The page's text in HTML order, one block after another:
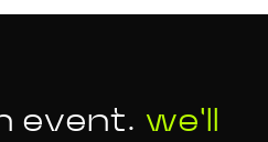
event. we'll